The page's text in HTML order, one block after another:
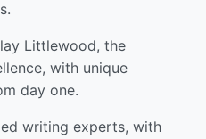
Littlewood, the
with unique
day one.
writing experts, with